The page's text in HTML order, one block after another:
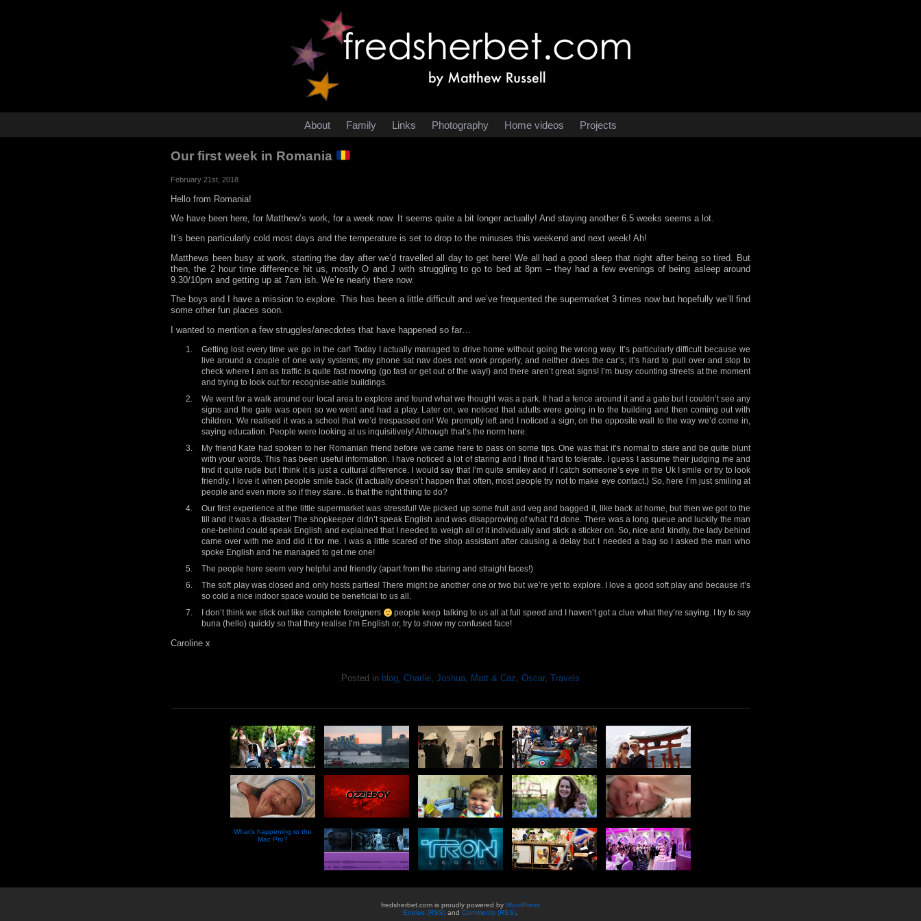
About Family Links Photography Home videos Projects
Our first week in Romania
February 21st, 2018
Hello from Romania!
We have been here, for Matthew’s work, for a week now. It seems quite a bit longer actually! And staying another 6.5 weeks seems a lot.
It’s been particularly cold most days and the temperature is set to drop to the minuses this weekend and next week! Ah!
Matthews been busy at work, starting the day after we’d travelled all day to get here! We all had a good sleep that night after being so tired. But
then, the 2 hour time difference hit us, mostly O and J with struggling to go to bed at 8pm – they had a few evenings of being asleep around
9.30/10pm and getting up at 7am ish. We’re nearly there now.
The boys and I have a mission to explore. This has been a little difficult and we’ve frequented the supermarket 3 times now but hopefully we’ll find
some other fun places soon.
I wanted to mention a few struggles/anecdotes that have happened so far…
Getting lost every time we go in the car! Today I actually managed to drive home without going the wrong way. It’s particularly difficult because we
live around a couple of one way systems; my phone sat nav does not work properly, and neither does the car’s; it’s hard to pull over and stop to
check where I am as traffic is quite fast moving (go fast or get out of the way!) and there aren’t great signs! I’m busy counting streets at the moment
and trying to look out for recognise-able buildings.
We went for a walk around our local area to explore and found what we thought was a park. It had a fence around it and a gate but I couldn’t see any
signs and the gate was open so we went and had a play. Later on, we noticed that adults were going in to the building and then coming out with
children. We realised it was a school that we’d trespassed on! We promptly left and I noticed a sign, on the opposite wall to the way we’d come in,
saying education. People were looking at us inquisitively! Although that’s the norm here.
My friend Kate had spoken to her Romanian friend before we came here to pass on some tips. One was that it’s normal to stare and be quite blunt
with your words. This has been useful information. I have noticed a lot of staring and I find it hard to tolerate. I guess I assume their judging me and
find it quite rude but I think it is just a cultural difference. I would say that I’m quite smiley and if I catch someone’s eye in the Uk I smile or try to look
friendly. I love it when people smile back (it actually doesn’t happen that often, most people try not to make eye contact.) So, here I’m just smiling at
people and even more so if they stare.. is that the right thing to do?
Our first experience at the little supermarket was stressful! We picked up some fruit and veg and bagged it, like back at home, but then we got to the
till and it was a disaster! The shopkeeper didn’t speak English and was disapproving of what I’d done. There was a long queue and luckily the man
one-behind could speak English and explained that I needed to weigh all of it individually and stick a sticker on. So, nice and kindly, the lady behind
came over with me and did it for me. I was a little scared of the shop assistant after causing a delay but I needed a bag so I asked the man who
spoke English and he managed to get me one!
The people here seem very helpful and friendly (apart from the staring and straight faces!)
The soft play was closed and only hosts parties! There might be another one or two but we’re yet to explore. I love a good soft play and because it’s
so cold a nice indoor space would be beneficial to us all.
I don’t think we stick out like complete foreigners
people keep talking to us all at full speed and I haven’t got a clue what they’re saying. I try to say
buna (hello) quickly so that they realise I’m English or, try to show my confused face!
Caroline x
Posted in blog, Charlie, Joshua, Matt & Caz, Oscar, Travels
What’s happening to the
Mac Pro?
fredsherbet.com is proudly powered by WordPress
Entries (RSS) and Comments (RSS)